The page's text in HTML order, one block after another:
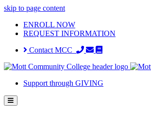
skip to page content
ENROLL NOW
REQUEST INFORMATION
Contact MCC
Support through GIVING